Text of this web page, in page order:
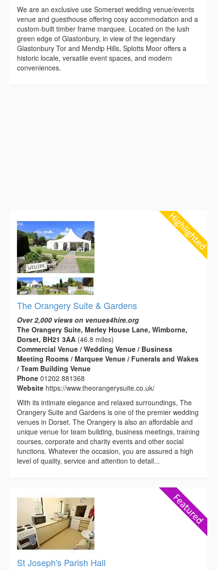
We are an exclusive use Somerset wedding venue/events
venue and guesthouse offering cosy accommodation and a
custom-built timber frame marquee. Located on the lush
green edge of Glastonbury, in view of the legendary
Glastonbury Tor and Mendip Hills, Splotts Moor offers a
historic locale, versatile event spaces, and modern
conveniences.
The Orangery Suite & Gardens
Over 2,000 views on venues4hire.org
The Orangery Suite, Merley House Lane, Wimborne,
Dorset, BH21 3AA (46.8 miles)
Commercial Venue / Wedding Venue / Business
Meeting Rooms / Marquee Venue / Funerals and Wakes
/ Team Building Venue
Phone 01202 881368
Website https://www.theorangerysuite.co.uk/
With its intimate elegance and relaxed surroundings, The
Orangery Suite and Gardens is one of the premier wedding
venues in Dorset. The Orangery is also an affordable and
unique venue for team building, business meetings, training
courses, corporate and charity events and other social
functions. Whatever the occasion, you are assured a high
level of quality, service and attention to detail...
St Joseph's Parish Hall